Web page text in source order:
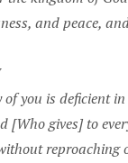
and peace,
of you is deficient
[Who gives] to
reproaching